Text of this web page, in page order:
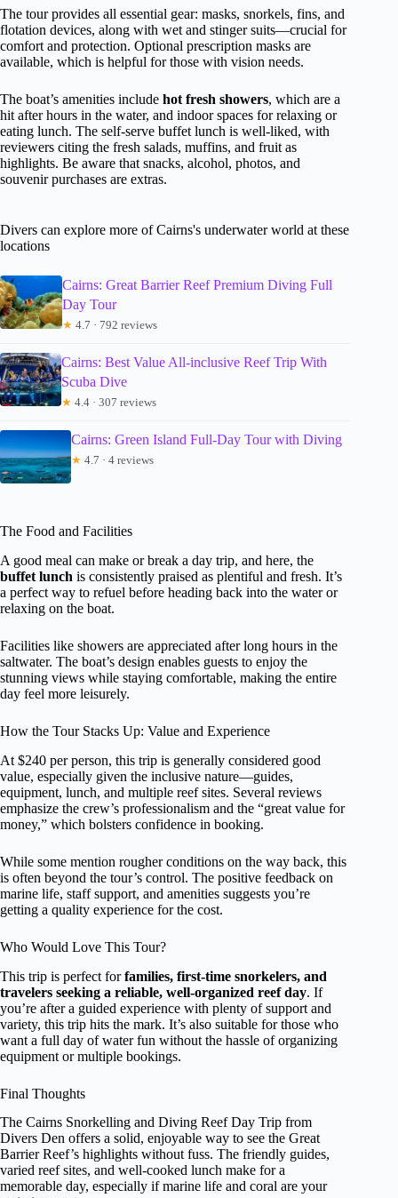
The tour provides all essential gear: masks, snorkels, fins, and
flotation devices, along with wet and stinger suits—crucial for
comfort and protection. Optional prescription masks are
available, which is helpful for those with vision needs.
The boat’s amenities include hot fresh showers, which are a
hit after hours in the water, and indoor spaces for relaxing or
eating lunch. The self-serve buffet lunch is well-liked, with
reviewers citing the fresh salads, muffins, and fruit as
highlights. Be aware that snacks, alcohol, photos, and
souvenir purchases are extras.
Divers can explore more of Cairns's underwater world at these
locations
Cairns: Great Barrier Reef Premium Diving Full
Day Tour
★ 4.7 · 792 reviews
Cairns: Best Value All-inclusive Reef Trip With
Scuba Dive
★ 4.4 · 307 reviews
Cairns: Green Island Full-Day Tour with Diving
★ 4.7 · 4 reviews
The Food and Facilities
A good meal can make or break a day trip, and here, the
buffet lunch is consistently praised as plentiful and fresh. It’s
a perfect way to refuel before heading back into the water or
relaxing on the boat.
Facilities like showers are appreciated after long hours in the
saltwater. The boat’s design enables guests to enjoy the
stunning views while staying comfortable, making the entire
day feel more leisurely.
How the Tour Stacks Up: Value and Experience
At $240 per person, this trip is generally considered good
value, especially given the inclusive nature—guides,
equipment, lunch, and multiple reef sites. Several reviews
emphasize the crew’s professionalism and the “great value for
money,” which bolsters confidence in booking.
While some mention rougher conditions on the way back, this
is often beyond the tour’s control. The positive feedback on
marine life, staff support, and amenities suggests you’re
getting a quality experience for the cost.
Who Would Love This Tour?
This trip is perfect forfamilies, first-time snorkelers, and
travelers seeking a reliable, well-organized reef day. If
you’re after a guided experience with plenty of support and
variety, this trip hits the mark. It’s also suitable for those who
want a full day of water fun without the hassle of organizing
equipment or multiple bookings.
Final Thoughts
The Cairns Snorkelling and Diving Reef Day Trip from
Divers Den offers a solid, enjoyable way to see the Great
Barrier Reef’s highlights without fuss. The friendly guides,
varied reef sites, and well-cooked lunch make for a
memorable day, especially if marine life and coral are your